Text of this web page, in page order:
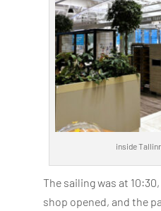
inside
The sailing was at
shop opened, and the